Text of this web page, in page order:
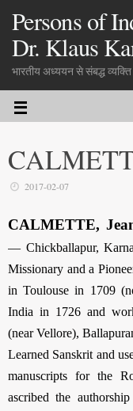
Persons of
Dr. Klaus
भारतीय अध्ययन से संबद्ध व्यक्ति
2017-02-07
CALMETTE,
— Chickballapur,
Missionary and a
in Toulouse in 1709
India in 1726 and
(near Vellore),
Learned Sanskrit and
manuscripts for the
ascribed the